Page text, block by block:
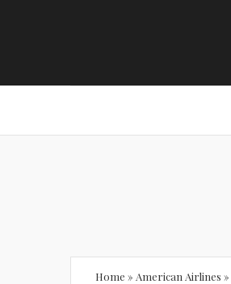
Home » American Airlines »